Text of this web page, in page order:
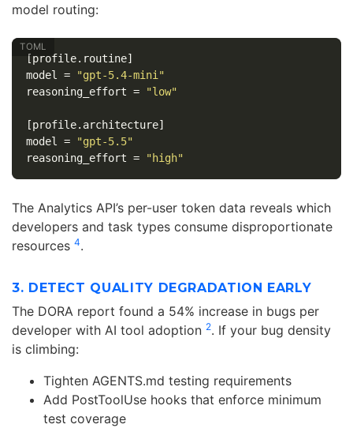
model routing:
[profile.routine]
model
=
"gpt-5.4-mini"
reasoning_effort = "low"
[profile.architecture]
model
=
"gpt-5.5"
reasoning_effort = "high"
The Analytics API’s per-user token data reveals which
developers and task types consume disproportionate
resources 4.
3. DETECT QUALITY DEGRADATION EARLY
The DORA report found a 54% increase in bugs per
developer with AI tool adoption 2. If your bug density
is climbing:
Tighten AGENTS.md testing requirements
Add PostToolUse hooks that enforce minimum
test coverage